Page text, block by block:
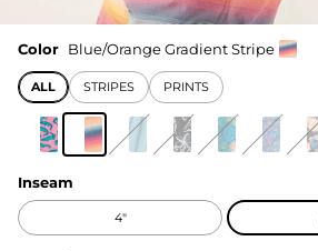
Color Blue/Orange Gradient Stripe
ALL STRIPES PRINTS
Inseam
4"